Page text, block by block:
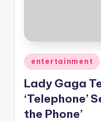
Posted
in
entertainment
Lady Gaga
‘Telephone’
the Phone’